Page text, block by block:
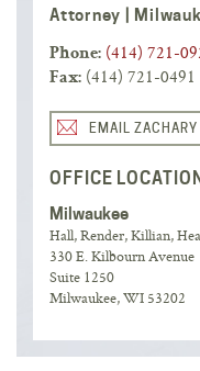
Attorney |
Phone: (414) 721-
Fax: (414) 721-0491
EMAIL ZACHARY
OFFICE
Milwaukee
Hall, Render, Killian,
330 E. Kilbourn Avenue
Suite 1250
Milwaukee, WI 53202